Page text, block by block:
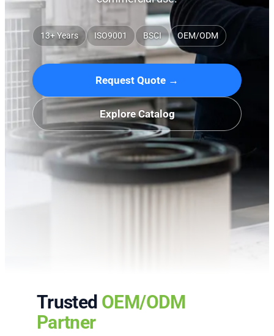
13+ Years ISO9001 BSCI OEM/ODM
Request Quote →
Explore Catalog
Trusted OEM/ODM
Partner